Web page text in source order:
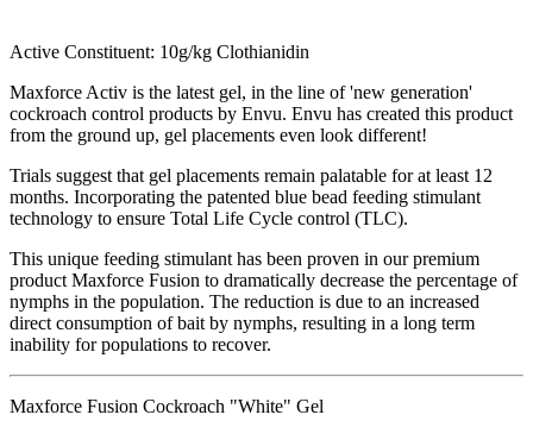
Active Constituent: 10g/kg Clothianidin
Maxforce Activ is the latest gel, in the line of 'new generation'
cockroach control products by Envu. Envu has created this product
from the ground up, gel placements even look different!
Trials suggest that gel placements remain palatable for at least 12
months. Incorporating the patented blue bead feeding stimulant
technology to ensure Total Life Cycle control (TLC).
This unique feeding stimulant has been proven in our premium
product Maxforce Fusion to dramatically decrease the percentage of
nymphs in the population. The reduction is due to an increased
direct consumption of bait by nymphs, resulting in a long term
inability for populations to recover.
Maxforce Fusion Cockroach "White" Gel